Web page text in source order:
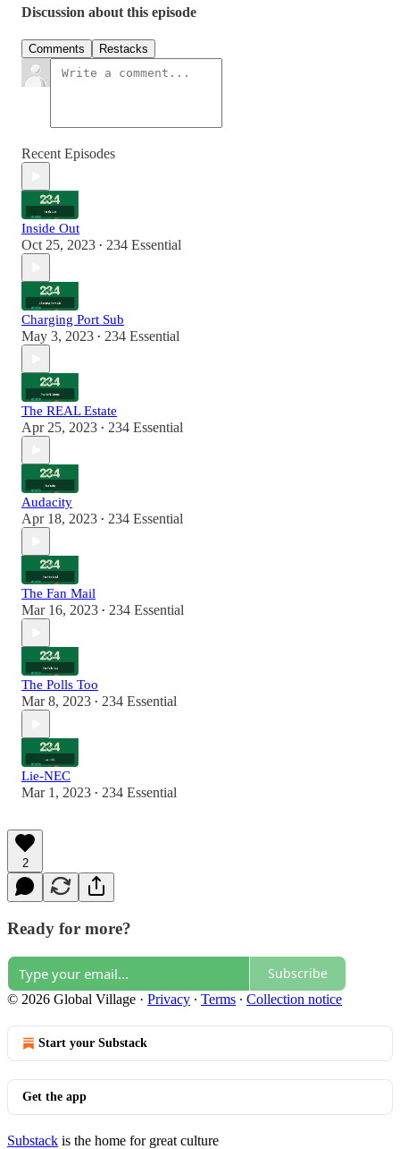
Discussion about this episode
Comments Restacks
Recent Episodes
Inside Out
Oct 25, 2023 • 234 Essential
Charging Port Sub
May 3, 2023 • 234 Essential
The REAL Estate
Apr 25, 2023 • 234 Essential
Audacity
Apr 18, 2023 • 234 Essential
The Fan Mail
Mar 16, 2023 • 234 Essential
The Polls Too
Mar 8, 2023 • 234 Essential
Lie-NEC
Mar 1, 2023 • 234 Essential
2
Ready for more?
Subscribe
© 2026 Global Village · Privacy ∙ Terms ∙ Collection notice
Start your Substack
Get the app
Substack is the home for great culture